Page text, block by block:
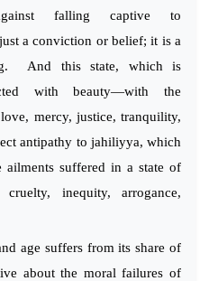
falling captive to
a conviction or belief; it is a
And this state, which is
with beauty—with the
mercy, justice, tranquility,
antipathy to jahiliyya, which
suffered in a state of
inequity, arrogance,
age suffers from its share of
about the moral failures of